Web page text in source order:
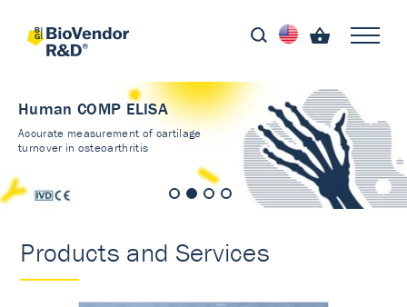
Human COMP ELISA
Accurate measurement of cartilage
turnover in osteoarthritis
Products and Services